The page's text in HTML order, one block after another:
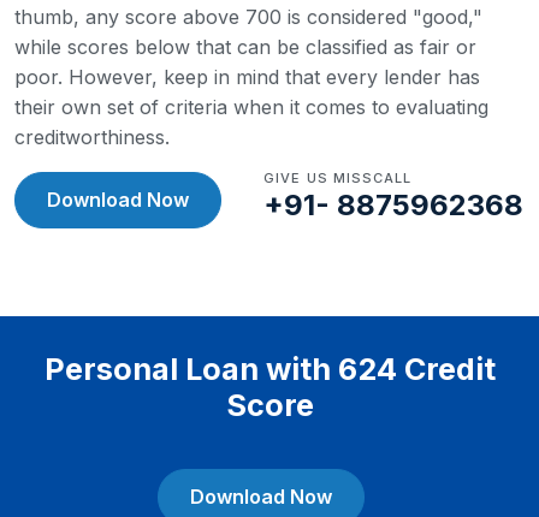
thumb, any score above 700 is considered "good,"
while scores below that can be classified as fair or
poor. However, keep in mind that every lender has
their own set of criteria when it comes to evaluating
creditworthiness.
Download Now
GIVE US MISSCALL
+91- 8875962368
Personal Loan with 624 Credit
Score
Download Now